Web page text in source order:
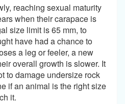
reaching sexual maturity
when their carapace is
size limit is 65 mm, to
have had a chance to
a leg or feeler, a new
overall growth is slower. It
to damage undersize rock
if an animal is the right size
it.